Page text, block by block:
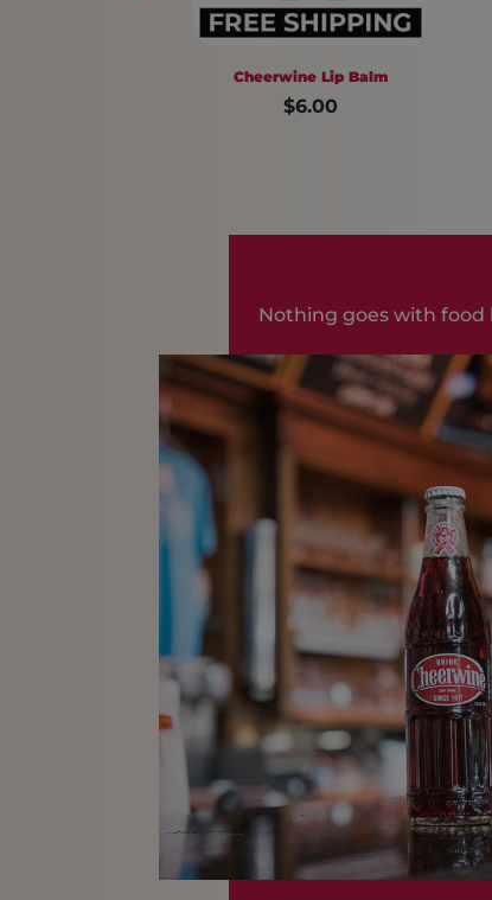
Cheerwine Lip Balm 10
Nothing goes with food